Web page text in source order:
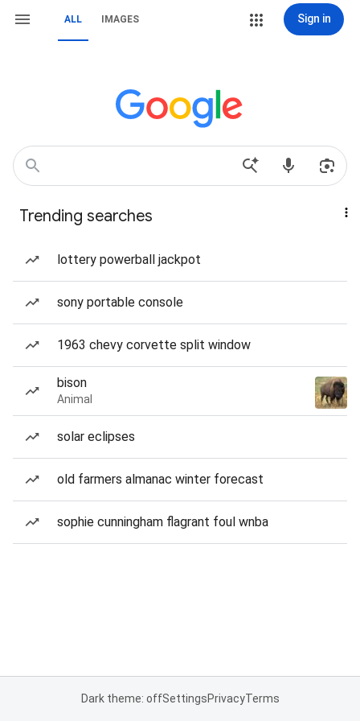
ALL IMAGES Sign in
Trending searches
lottery powerball jackpot
sony portable console
1963 chevy corvette split window
bison
Animal
solar eclipses
old farmers almanac winter forecast
sophie cunningham flagrant foul wnba
Dark theme: offSettingsPrivacyTerms